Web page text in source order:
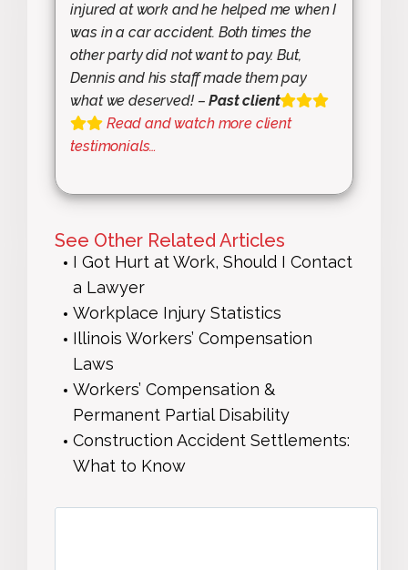
injured at work and he helped me when I
was in a car accident. Both times the
other party did not want to pay. But,
Dennis and his staff made them pay
what we deserved! –Past client
Read and watch more client
testimonials…
See Other Related Articles
I Got Hurt at Work, Should I Contact
a Lawyer
Workplace Injury Statistics
Illinois Workers’ Compensation
Laws
Workers’ Compensation &
Permanent Partial Disability
Construction Accident Settlements:
What to Know